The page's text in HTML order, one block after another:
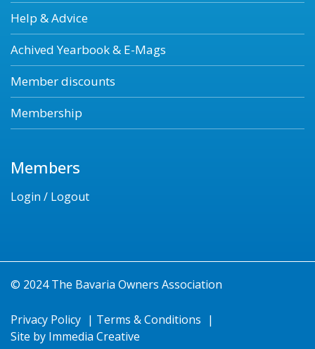
Help & Advice
Achived Yearbook & E-Mags
Member discounts
Membership
Members
Login / Logout
© 2024 The Bavaria Owners Association
Privacy Policy | Terms & Conditions |
Site by Immedia Creative